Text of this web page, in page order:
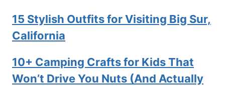
15 Stylish Outfits for Visiting Big Sur,
California
10+ Camping Crafts for Kids That
Won’t Drive You Nuts (And Actually